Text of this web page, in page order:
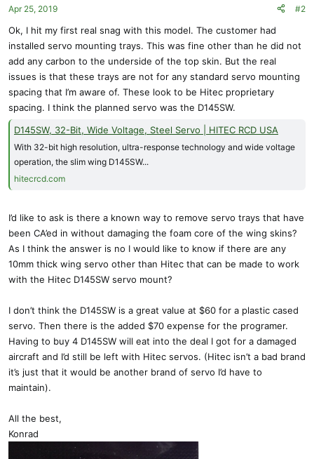
Apr 25, 2019 #2
Ok, I hit my first real snag with this model. The customer had
installed servo mounting trays. This was fine other than he did not
add any carbon to the underside of the top skin. But the real
issues is that these trays are not for any standard servo mounting
spacing that I’m aware of. These look to be Hitec proprietary
spacing. I think the planned servo was the D145SW.
D145SW, 32-Bit, Wide Voltage, Steel Servo | HITEC RCD USA
With 32-bit high resolution, ultra-response technology and wide voltage
operation, the slim wing D145SW...
hitecrcd.com
I’d like to ask is there a known way to remove servo trays that have
been CA’ed in without damaging the foam core of the wing skins?
As I think the answer is no I would like to know if there are any
10mm thick wing servo other than Hitec that can be made to work
with the Hitec D145SW servo mount?
I don’t think the D145SW is a great value at $60 for a plastic cased
servo. Then there is the added $70 expense for the programer.
Having to buy 4 D145SW will eat into the deal I got for a damaged
aircraft and I’d still be left with Hitec servos. (Hitec isn’t a bad brand
it’s just that it would be another brand of servo I’d have to
maintain).
All the best,
Konrad